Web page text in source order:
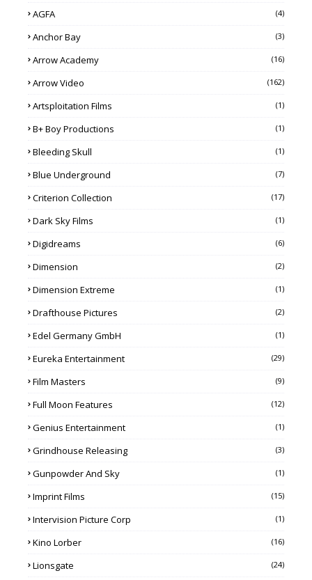
AGFA (4)
Anchor Bay (3)
Arrow Academy (16)
Arrow Video (162)
Artsploitation Films (1)
B+ Boy Productions (1)
Bleeding Skull (1)
Blue Underground (7)
Criterion Collection (17)
Dark Sky Films (1)
Digidreams (6)
Dimension (2)
Dimension Extreme (1)
Drafthouse Pictures (2)
Edel Germany GmbH (1)
Eureka Entertainment (29)
Film Masters (9)
Full Moon Features (12)
Genius Entertainment (1)
Grindhouse Releasing (3)
Gunpowder And Sky (1)
Imprint Films (15)
Intervision Picture Corp (1)
Kino Lorber (16)
Lionsgate (24)